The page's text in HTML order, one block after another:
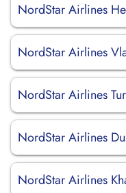
NordStar Airlines
NordStar Airlines
NordStar Airlines
NordStar Airlines
NordStar Airlines